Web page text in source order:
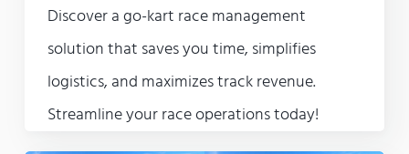
Discover a go-kart race management
solution that saves you time, simplifies
logistics, and maximizes track revenue.
Streamline your race operations today!